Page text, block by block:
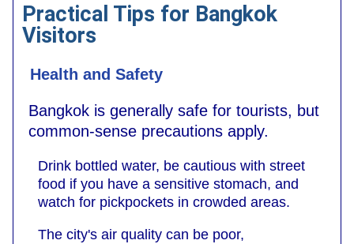
Practical Tips for Bangkok
Visitors
Health and Safety
Bangkok is generally safe for tourists, but
common-sense precautions apply.
Drink bottled water, be cautious with street
food if you have a sensitive stomach, and
watch for pickpockets in crowded areas.
The city's air quality can be poor,